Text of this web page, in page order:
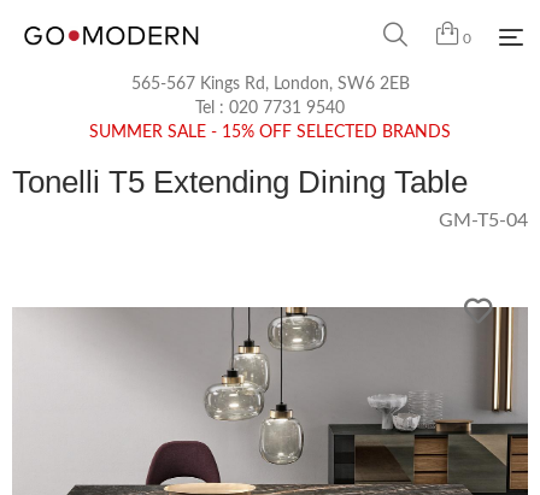
0
565-567 Kings Rd, London, SW6 2EB
Tel : 020 7731 9540
SUMMER SALE - 15% OFF SELECTED BRANDS
Tonelli T5 Extending Dining Table
GM-T5-04